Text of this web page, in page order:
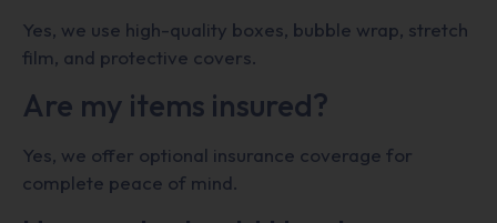
Yes, we use high-quality boxes, bubble wrap, stretch
film, and protective covers.
Are my items insured?
Yes, we offer optional insurance coverage for
complete peace of mind.